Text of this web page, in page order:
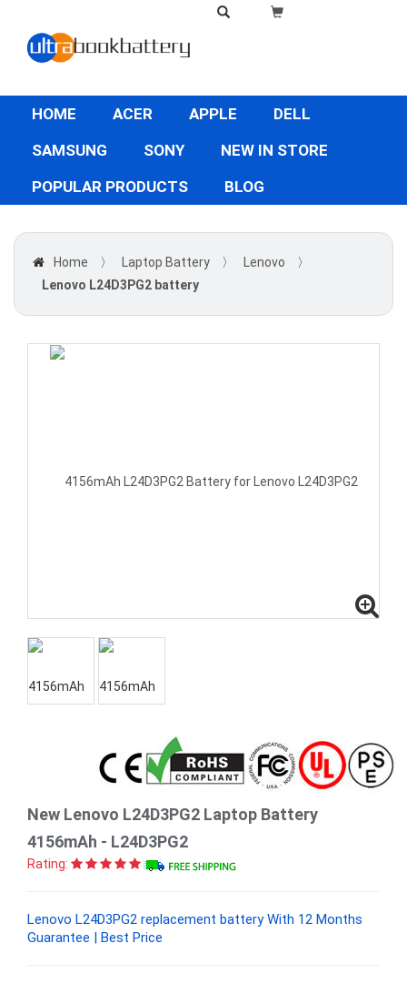
HOME ACER APPLE
DELL
SAMSUNG
SONY
NEW IN STORE
POPULAR PRODUCTS
BLOG
Home 〉 Laptop Battery 〉 Lenovo
〉
Lenovo L24D3PG2 battery
New Lenovo L24D3PG2 Laptop Battery
4156mAh - L24D3PG2
Rating:
Lenovo L24D3PG2 replacement battery With 12 Months
Guarantee | Best Price